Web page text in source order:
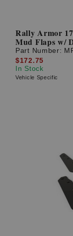
Rally Armor
Mud Flaps w/
Part Number:
$172.75
In Stock
Vehicle Specific